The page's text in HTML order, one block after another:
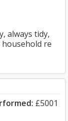
always tidy,
re
£5001